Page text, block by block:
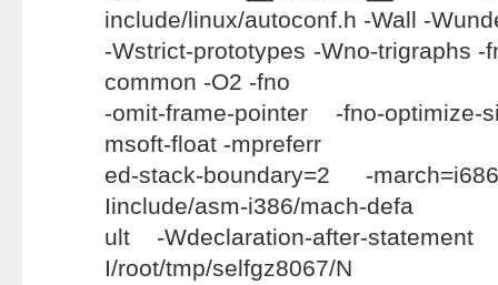
include/linux/autoconf.h -Wall -
-Wstrict-prototypes -Wno-trigraphs -
common -O2 -fno
-omit-frame-pointer -fno-
msoft-float -mpreferr
ed-stack-boundary=2 -
Iinclude/asm-i386/mach-defa
ult -Wdeclaration-after-
I/root/tmp/selfgz8067/N